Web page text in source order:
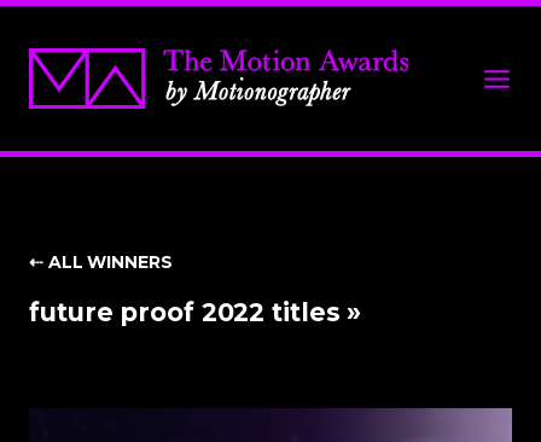
⇠ ALL WINNERS
future proof 2022 titles »